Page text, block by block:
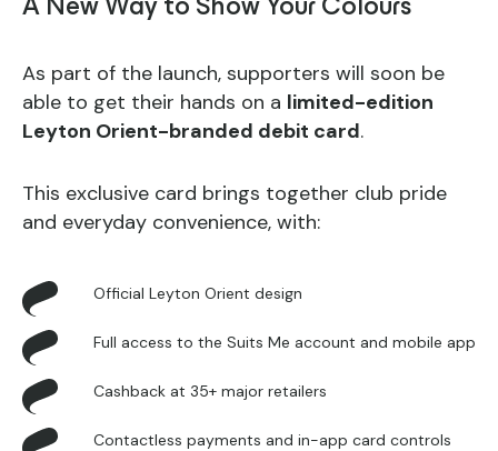
A New Way to Show Your Colours
As part of the launch, supporters will soon be
able to get their hands on a limited-edition
Leyton Orient-branded debit card.
This exclusive card brings together club pride
and everyday convenience, with:
Official Leyton Orient design
Full access to the Suits Me account and mobile app
Cashback at 35+ major retailers
Contactless payments and in-app card controls